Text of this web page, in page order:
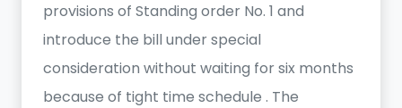
provisions of Standing order No. 1 and
introduce the bill under special
consideration without waiting for six months
because of tight time schedule . The